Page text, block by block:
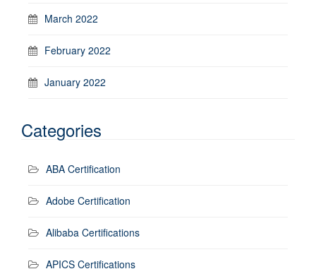
March 2022
February 2022
January 2022
Categories
ABA Certification
Adobe Certification
Alibaba Certifications
APICS Certifications